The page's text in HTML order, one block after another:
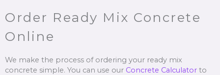
Order Ready Mix Concrete
Online
We make the process of ordering your ready mix
concrete simple. You can use our Concrete Calculator to